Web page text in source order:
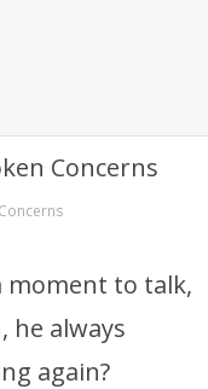
moment to talk,
he always
again?